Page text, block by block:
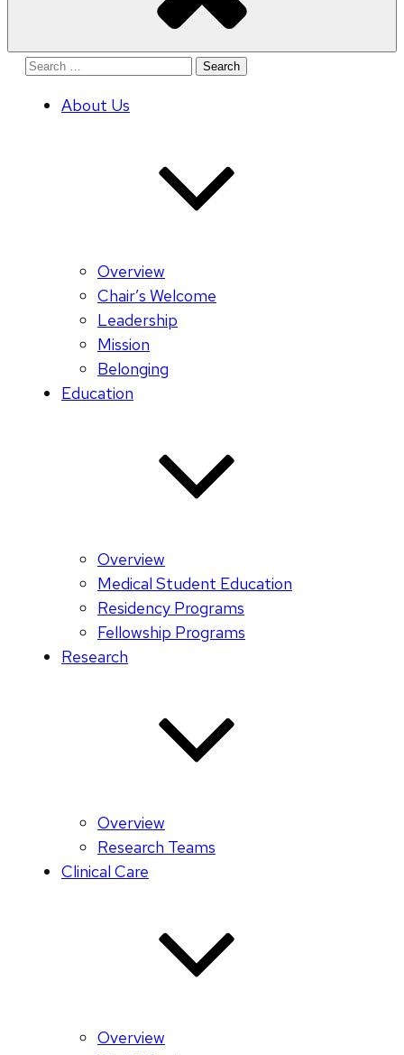
Search
About Us
Overview
Chair’s Welcome
Leadership
Mission
Belonging
Education
Overview
Medical Student Education
Residency Programs
Fellowship Programs
Research
Overview
Research Teams
Clinical Care
Overview